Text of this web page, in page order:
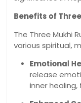
Benefits of
The Three Mukhi
various spiritual,
Emotional
release
inner